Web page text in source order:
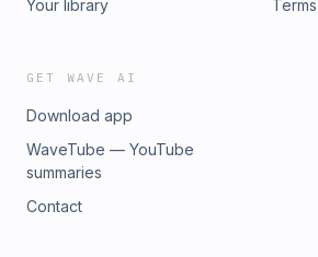
Your library
Terms
GET WAVE AI
Download app
WaveTube — YouTube
summaries
Contact